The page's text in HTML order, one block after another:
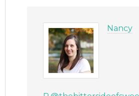
Nancy